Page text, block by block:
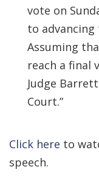
vote on
to
Assuming
reach a final
Judge
Court.”
Click here to
speech.